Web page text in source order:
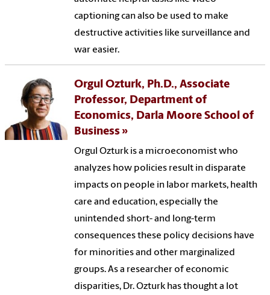
captioning can also be used to make
destructive activities like surveillance and
war easier.
Orgul Ozturk, Ph.D., Associate
Professor, Department of
Economics, Darla Moore School of
Business
Orgul Ozturk is a microeconomist who
analyzes how policies result in disparate
impacts on people in labor markets, health
care and education, especially the
unintended short- and long-term
consequences these policy decisions have
for minorities and other marginalized
groups. As a researcher of economic
disparities, Dr. Ozturk has thought a lot